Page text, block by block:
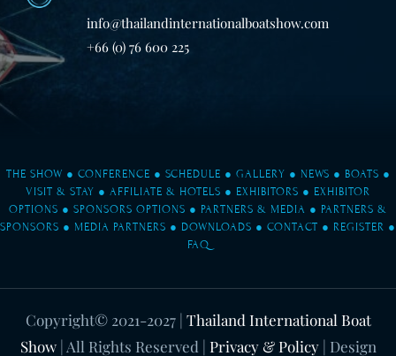
info@thailandinternationalboatshow.com
+66 (0) 76 600 225
THE SHOW ● CONFERENCE ● SCHEDULE ● GALLERY ● NEWS ● BOATS ●
VISIT & STAY ● AFFILIATE & HOTELS ● EXHIBITORS ● EXHIBITOR
OPTIONS ● SPONSORS OPTIONS ● PARTNERS & MEDIA ● PARTNERS &
SPONSORS ● MEDIA PARTNERS ● DOWNLOADS ● CONTACT ● REGISTER ●
FAQ
Copyright© 2021-2027| Thailand International Boat
Show| All Rights Reserved | Privacy & Policy| Design